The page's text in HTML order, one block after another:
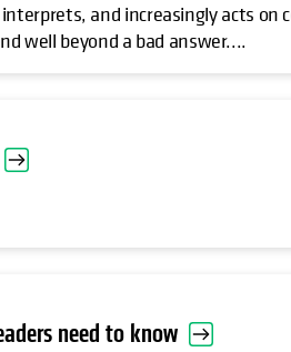
and increasingly acts on
well beyond a bad answer....
need to know